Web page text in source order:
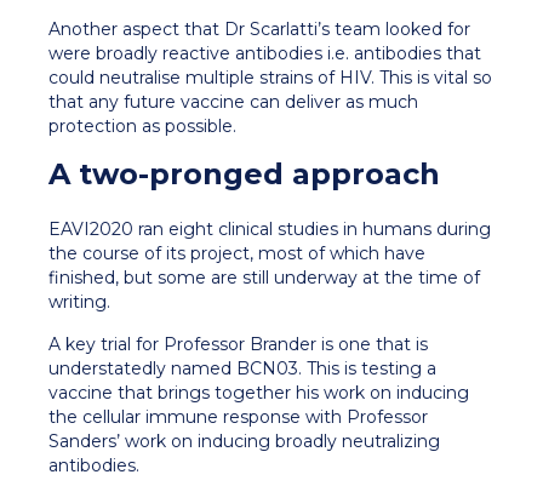
Another aspect that Dr Scarlatti’s team looked for
were broadly reactive antibodies i.e. antibodies that
could neutralise multiple strains of HIV. This is vital so
that any future vaccine can deliver as much
protection as possible.
A two-pronged approach
EAVI2020 ran eight clinical studies in humans during
the course of its project, most of which have
finished, but some are still underway at the time of
writing.
A key trial for Professor Brander is one that is
understatedly named BCN03. This is testing a
vaccine that brings together his work on inducing
the cellular immune response with Professor
Sanders’ work on inducing broadly neutralizing
antibodies.